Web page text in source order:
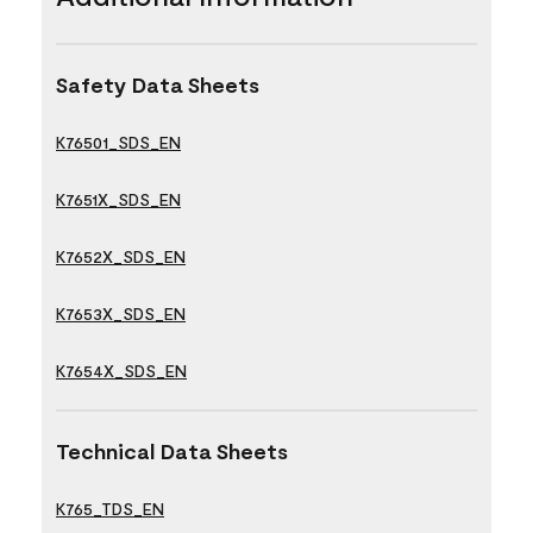
Safety Data Sheets
K76501_SDS_EN
K7651X_SDS_EN
K7652X_SDS_EN
K7653X_SDS_EN
K7654X_SDS_EN
Technical Data Sheets
K765_TDS_EN